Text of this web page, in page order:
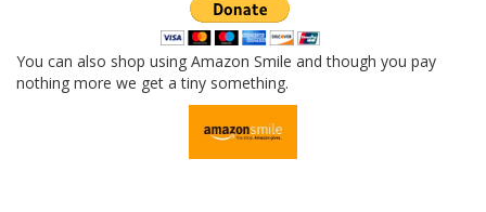
You can also shop using Amazon Smile and though you pay
nothing more we get a tiny something.